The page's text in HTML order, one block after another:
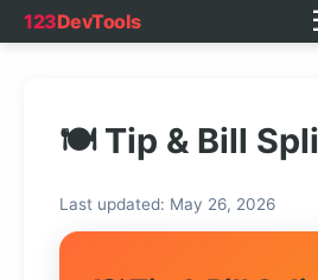
123DevTools
🍽️ Tip & Bill
Last updated: May 26, 2026